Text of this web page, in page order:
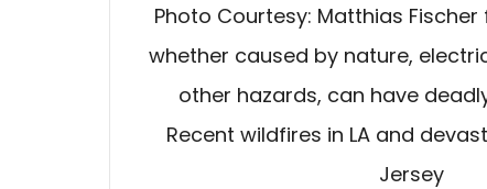
Photo Courtesy: Matthias Fischer
whether caused by nature,
other hazards, can have
Recent wildfires in LA and
Jersey